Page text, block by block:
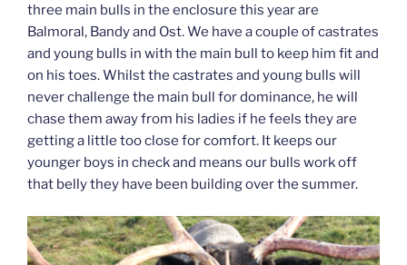
three main bulls in the enclosure this year are
Balmoral, Bandy and Ost. We have a couple of castrates
and young bulls in with the main bull to keep him fit and
on his toes. Whilst the castrates and young bulls will
never challenge the main bull for dominance, he will
chase them away from his ladies if he feels they are
getting a little too close for comfort. It keeps our
younger boys in check and means our bulls work off
that belly they have been building over the summer.